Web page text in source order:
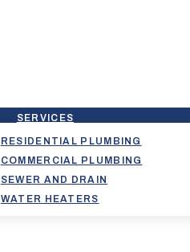
SERVICES
RESIDENTIAL PLUMBING
COMMERCIAL PLUMBING
SEWER AND DRAIN
WATER HEATERS